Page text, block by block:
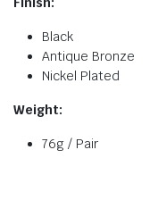
Black
Antique Bronze
Nickel Plated
Weight:
76g / Pair